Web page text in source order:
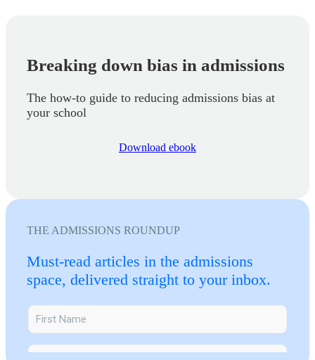
Breaking down bias in admissions
The how-to guide to reducing admissions bias at
your school
Download ebook
THE ADMISSIONS ROUNDUP
Must-read articles in the admissions
space, delivered straight to your inbox.